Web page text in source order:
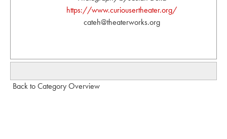
https://www.curiousertheater.org/
cateh@theaterworks.org
Back to Category Overview